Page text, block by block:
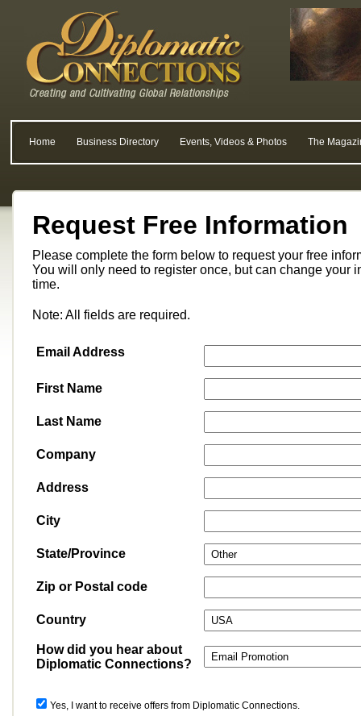
Home Business Directory Events, Videos & Photos The
Request Free Information
Please complete the form below to request your free
You will only need to register once, but can change your
time.
Note: All fields are required.
Email Address
First Name
Last Name
Company
Address
City
State/Province
Zip or Postal code
Country
How did you hear about
Diplomatic Connections?
Yes, I want to receive offers from Diplomatic Connections.